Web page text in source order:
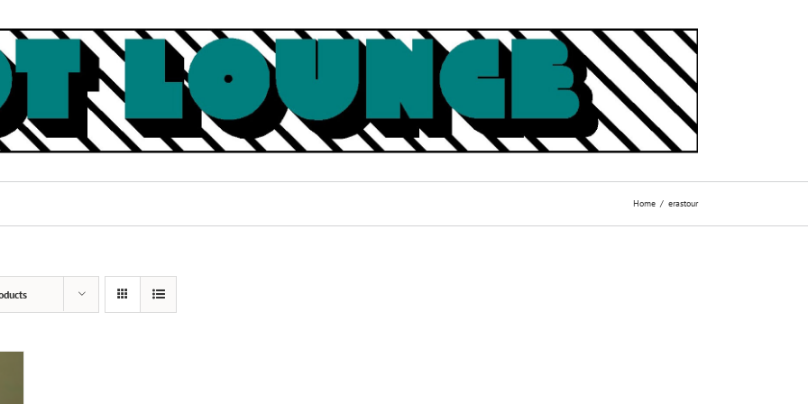
Home erastour